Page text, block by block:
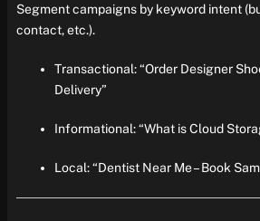
Segment campaigns by keyword intent
contact, etc.).
Transactional: “Order Designer
Delivery”
Informational: “What is Cloud
Local: “Dentist Near Me – Book